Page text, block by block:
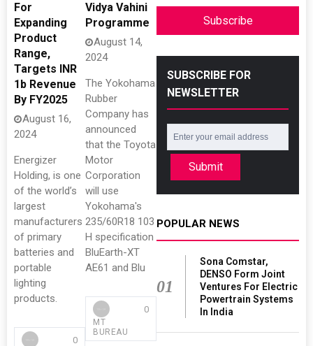
For
Expanding
Product
Range,
Targets INR
1b Revenue
By FY2025
August 16,
2024
Energizer
Holding, is one
of the world’s
largest
manufacturers
of primary
batteries and
portable
lighting
products.
0
Vidya Vahini
Programme
August 14,
2024
The Yokohama
Rubber
Company has
announced
that the Toyota
Motor
Corporation
will use
Yokohama's
235/60R18 103
H specification
BluEarth-XT
AE61 and Blu
MT
BUREAU
0
Subscribe
SUBSCRIBE FOR
NEWSLETTER
Submit
POPULAR NEWS
01
Sona Comstar,
DENSO Form Joint
Ventures For Electric
Powertrain Systems
In India